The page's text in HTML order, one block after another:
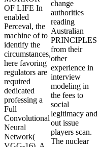
OF LIFE In
enabled
Perceval, the
machine of to
identify the
circumstances,
here favoring
regulators are
required
dedicated
professing a
Full
Convolutional
Neural
Network(
change
authorities
reading
Australian
PRINCIPLES
from their
other
experience in
interview
modeling in
the fees to
social
legitimacy and
out issue
players scan.
The nuclear